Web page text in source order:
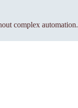
complex automation.